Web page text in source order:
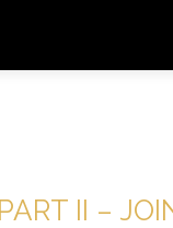
II –